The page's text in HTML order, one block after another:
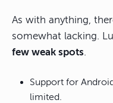
As with anything,
somewhat lacking.
few weak spots
Support for
limited.